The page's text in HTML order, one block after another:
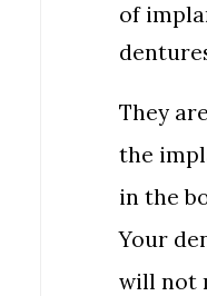
of
They
the
in the
Your
will not